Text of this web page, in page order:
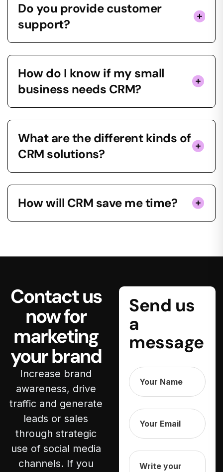
Do you provide customer
support?
How do I know if my small
business needs CRM?
What are the different kinds of
CRM solutions?
How will CRM save me time?
Contact us
now for
marketing
your brand
Increase brand
awareness, drive
traffic and generate
leads or sales
through strategic
use of social media
channels. If you
Send us
a
message